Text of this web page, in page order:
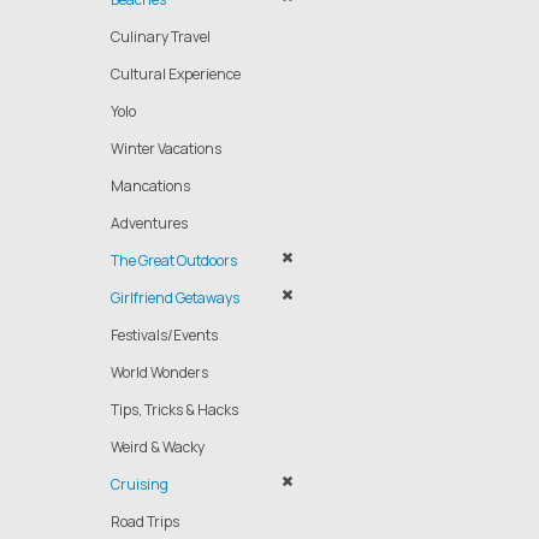
Culinary Travel
Cultural Experience
Yolo
Winter Vacations
Mancations
Adventures
The Great Outdoors
Girlfriend Getaways
Festivals/Events
World Wonders
Tips, Tricks & Hacks
Weird & Wacky
Cruising
Road Trips